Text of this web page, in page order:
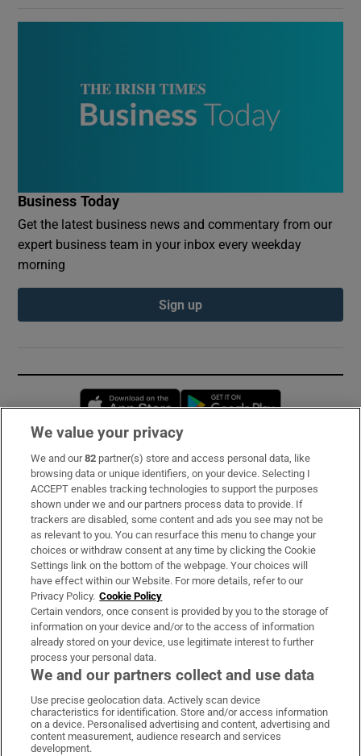
Business Today
Get the latest business news and commentary from our
expert business team in your inbox every weekday
morning
Sign up
Opens in new window
Subscribe
Support
About Us
Irish Times Products & Services
OUR PARTNERS:
Irish Times on WhatsApp
Irish Times on Facebook
Irish Times on X
Irish Times on LinkedIn
Irish Times on Instagram
We value your privacy
We and our82 partner(s) store and access personal data, like
browsing data or unique identifiers, on your device. Selecting I
ACCEPT enables tracking technologies to support the purposes
shown under we and our partners process data to provide. If
trackers are disabled, some content and ads you see may not be
as relevant to you. You can resurface this menu to change your
choices or withdraw consent at any time by clicking the Cookie
Settings link on the bottom of the webpage. Your choices will
have effect within our Website. For more details, refer to our
Privacy Policy. Cookie Policy
Certain vendors, once consent is provided by you to the storage of
information on your device and/or to the access of information
already stored on your device, use legitimate interest to further
process your personal data.
We and our partners collect and use data
Use precise geolocation data. Actively scan device
characteristics for identification. Store and/or access information
on a device. Personalised advertising and content, advertising and
content measurement, audience research and services
development.